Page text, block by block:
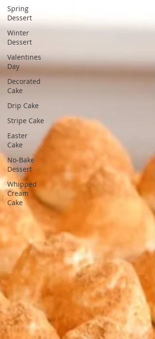
Spring
Dessert
Winter
Dessert
Valentines
Day
Decorated
Cake
Drip Cake
Stripe Cake
Easter
Cake
No-Bake
Dessert
Whipped
Cream
Cake